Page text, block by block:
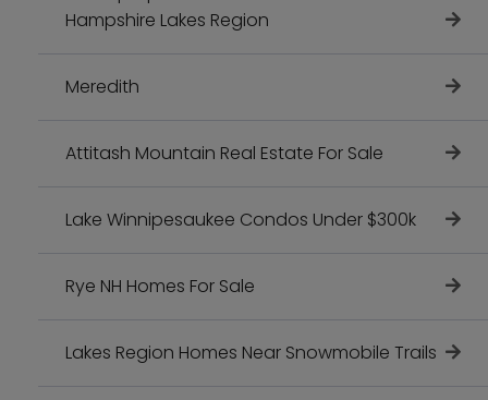
Hampshire Lakes Region
Meredith
Attitash Mountain Real Estate For Sale
Lake Winnipesaukee Condos Under $300k
Rye NH Homes For Sale
Lakes Region Homes Near Snowmobile Trails